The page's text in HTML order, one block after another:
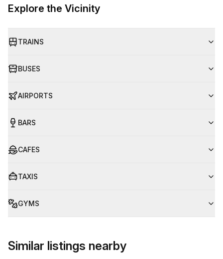
Explore the Vicinity
TRAINS
BUSES
AIRPORTS
BARS
CAFES
TAXIS
GYMS
Similar listings nearby